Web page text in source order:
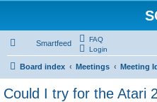
Smartfeed
FAQ
Login
Board index Meetings Meeting
Could I try for the Atari